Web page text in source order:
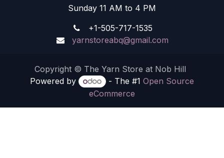
Sunday 11 AM to 4 PM
+1-505-717-1535
yarnstoreabq@gmail.com
Copyright © The Yarn Store at Nob Hill
Powered by
- The #1 Open Source
eCommerce